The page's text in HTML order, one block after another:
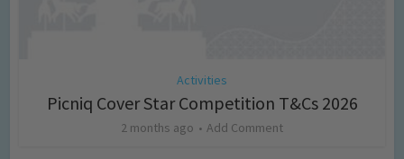
Activities
Picniq Cover Star Competition T&Cs 2026
2 months ago Add Comment